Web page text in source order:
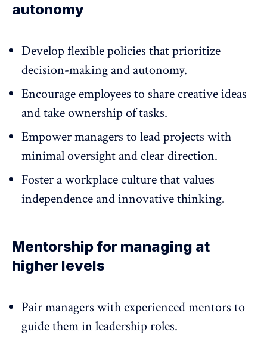
autonomy
Develop flexible policies that prioritize
decision-making and autonomy.
Encourage employees to share creative ideas
and take ownership of tasks.
Empower managers to lead projects with
minimal oversight and clear direction.
Foster a workplace culture that values
independence and innovative thinking.
Mentorship for managing at
higher levels
Pair managers with experienced mentors to
guide them in leadership roles.